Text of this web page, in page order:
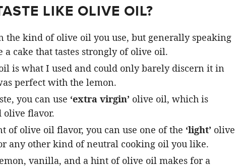
LIKE OLIVE OIL?
the kind of olive oil you use, but generally speaking
a cake that tastes strongly of olive oil.
is what I used and could only barely discern it in
perfect with the lemon.
you can use ‘extra virgin’ olive oil, which is
olive flavor.
of olive oil flavor, you can use one of the ‘light’ olive
any other kind of neutral cooking oil you like.
vanilla, and a hint of olive oil makes for a